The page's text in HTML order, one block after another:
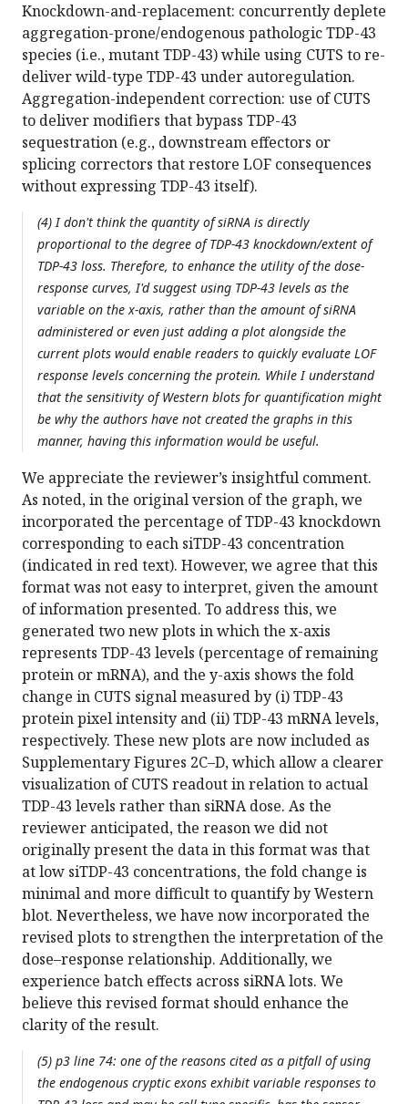
Knockdown-and-replacement: concurrently deplete
aggregation-prone/endogenous pathologic TDP-43
species (i.e., mutant TDP-43) while using CUTS to re-
deliver wild-type TDP-43 under autoregulation.
Aggregation-independent correction: use of CUTS
to deliver modifiers that bypass TDP-43
sequestration (e.g., downstream effectors or
splicing correctors that restore LOF consequences
without expressing TDP-43 itself).
(4) I don't think the quantity of siRNA is directly
proportional to the degree of TDP-43 knockdown/extent of
TDP-43 loss. Therefore, to enhance the utility of the dose-
response curves, I'd suggest using TDP-43 levels as the
variable on the x-axis, rather than the amount of siRNA
administered or even just adding a plot alongside the
current plots would enable readers to quickly evaluate LOF
response levels concerning the protein. While I understand
that the sensitivity of Western blots for quantification might
be why the authors have not created the graphs in this
manner, having this information would be useful.
We appreciate the reviewer’s insightful comment.
As noted, in the original version of the graph, we
incorporated the percentage of TDP-43 knockdown
corresponding to each siTDP-43 concentration
(indicated in red text). However, we agree that this
format was not easy to interpret, given the amount
of information presented. To address this, we
generated two new plots in which the x-axis
represents TDP-43 levels (percentage of remaining
protein or mRNA), and the y-axis shows the fold
change in CUTS signal measured by (i) TDP-43
protein pixel intensity and (ii) TDP-43 mRNA levels,
respectively. These new plots are now included as
Supplementary Figures 2C–D, which allow a clearer
visualization of CUTS readout in relation to actual
TDP-43 levels rather than siRNA dose. As the
reviewer anticipated, the reason we did not
originally present the data in this format was that
at low siTDP-43 concentrations, the fold change is
minimal and more difficult to quantify by Western
blot. Nevertheless, we have now incorporated the
revised plots to strengthen the interpretation of the
dose–response relationship. Additionally, we
experience batch effects across siRNA lots. We
believe this revised format should enhance the
clarity of the result.
(5) p3 line 74: one of the reasons cited as a pitfall of using
the endogenous cryptic exons exhibit variable responses to